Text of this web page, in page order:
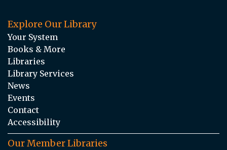
Explore Our Library
Your System
Books & More
Libraries
Library Services
News
Events
Contact
Accessibility
Our Member Libraries